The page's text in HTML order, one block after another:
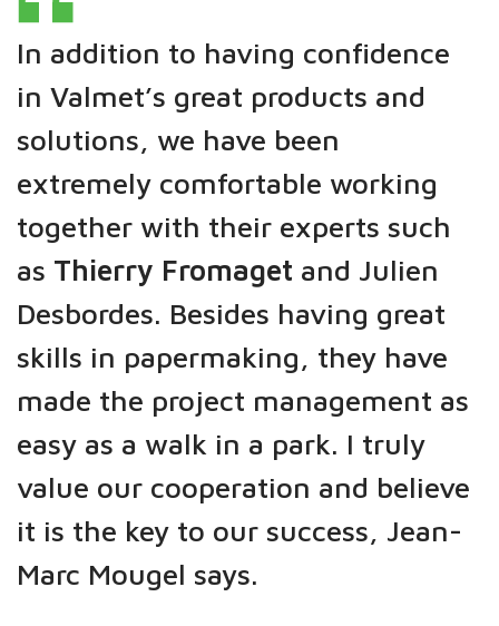
In addition to having confidence
in Valmet’s great products and
solutions, we have been
extremely comfortable working
together with their experts such
as Thierry Fromaget and Julien
Desbordes. Besides having great
skills in papermaking, they have
made the project management as
easy as a walk in a park. I truly
value our cooperation and believe
it is the key to our success, Jean-
Marc Mougel says.